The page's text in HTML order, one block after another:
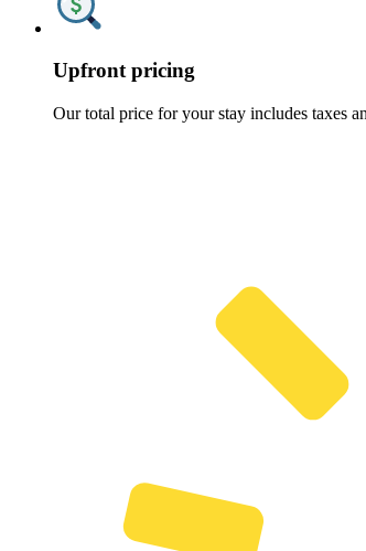
Upfront pricing
Our total price for your stay includes taxes